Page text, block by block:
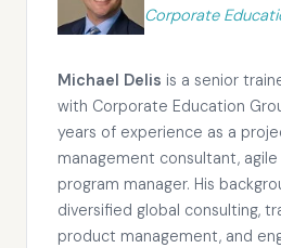
Corporate
Michael Delis is a senior
with Corporate Education
years of experience as a
management consultant,
program manager. His
diversified global consulting,
product management, and